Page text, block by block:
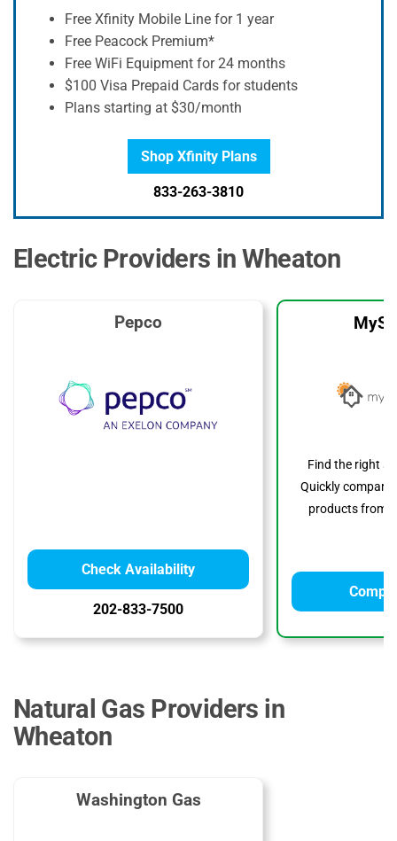
Free Xfinity Mobile Line for 1 year
Free Peacock Premium*
Free WiFi Equipment for 24 months
$100 Visa Prepaid Cards for students
Plans starting at $30/month
Shop Xfinity Plans
833-263-3810
Electric Providers in Wheaton
Pepco
Check Availability
202-833-7500
Find the right
Quickly compare
products from
Natural Gas Providers in
Wheaton
Washington Gas